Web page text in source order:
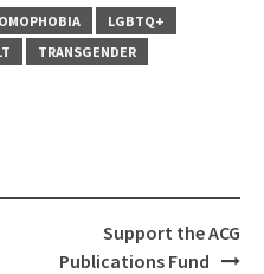
LGBTQ+
TRANSGENDER
Support the ACG
Publications Fund